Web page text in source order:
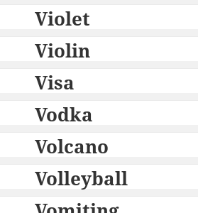
Violet
Violin
Visa
Vodka
Volcano
Volleyball